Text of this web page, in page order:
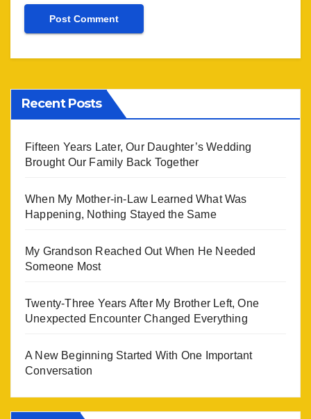
Recent Posts
Fifteen Years Later, Our Daughter’s Wedding
Brought Our Family Back Together
When My Mother-in-Law Learned What Was
Happening, Nothing Stayed the Same
My Grandson Reached Out When He Needed
Someone Most
Twenty-Three Years After My Brother Left, One
Unexpected Encounter Changed Everything
A New Beginning Started With One Important
Conversation